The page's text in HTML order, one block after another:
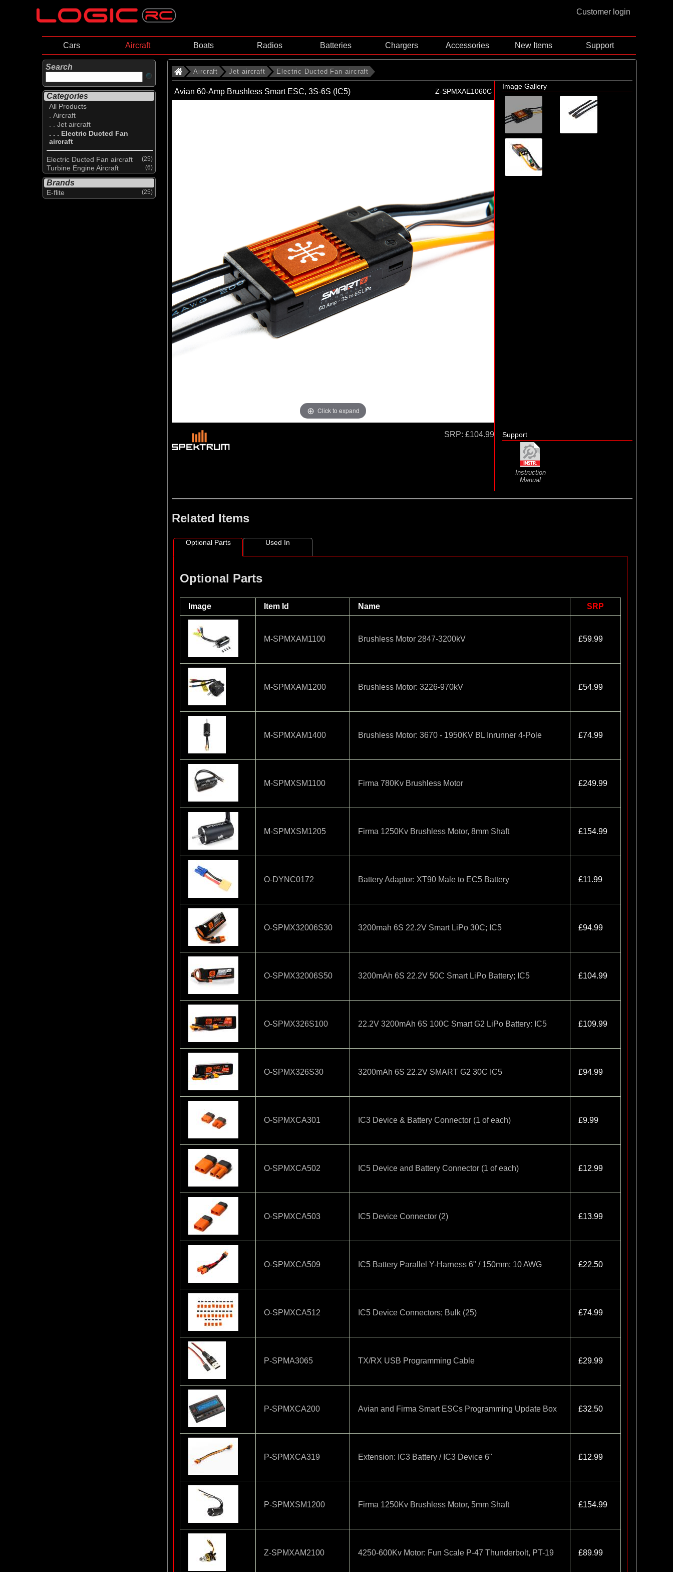
Customer login
Cars Aircraft Boats Radios Batteries Chargers Accessories New Items Support
Search
Categories
All Products
. Aircraft
. . Jet aircraft
. . . Electric Ducted Fan
aircraft
Electric Ducted Fan aircraft (25)
Turbine Engine Aircraft (6)
Brands
E-flite (25)
Aircraft Jet aircraft Electric Ducted Fan aircraft
Avian 60-Amp Brushless Smart ESC, 3S-6S (IC5) Z-SPMXAE1060C
Click to expand
Image Gallery
SRP: £104.99 Support
Instruction
Manual
Related Items
Optional Parts Used In
Optional Parts
Image Item Id Name SRP
M-SPMXAM1100 Brushless Motor 2847-3200kV £59.99
M-SPMXAM1200 Brushless Motor: 3226-970kV £54.99
M-SPMXAM1400 Brushless Motor: 3670 - 1950KV BL Inrunner 4-Pole £74.99
M-SPMXSM1100 Firma 780Kv Brushless Motor £249.99
M-SPMXSM1205 Firma 1250Kv Brushless Motor, 8mm Shaft £154.99
O-DYNC0172 Battery Adaptor: XT90 Male to EC5 Battery £11.99
O-SPMX32006S30 3200mah 6S 22.2V Smart LiPo 30C; IC5 £94.99
O-SPMX32006S50 3200mAh 6S 22.2V 50C Smart LiPo Battery; IC5 £104.99
O-SPMX326S100 22.2V 3200mAh 6S 100C Smart G2 LiPo Battery: IC5 £109.99
O-SPMX326S30 3200mAh 6S 22.2V SMART G2 30C IC5 £94.99
O-SPMXCA301 IC3 Device & Battery Connector (1 of each) £9.99
O-SPMXCA502 IC5 Device and Battery Connector (1 of each) £12.99
O-SPMXCA503 IC5 Device Connector (2) £13.99
O-SPMXCA509 IC5 Battery Parallel Y-Harness 6" / 150mm; 10 AWG £22.50
O-SPMXCA512 IC5 Device Connectors; Bulk (25) £74.99
P-SPMA3065 TX/RX USB Programming Cable £29.99
P-SPMXCA200 Avian and Firma Smart ESCs Programming Update Box £32.50
P-SPMXCA319 Extension: IC3 Battery / IC3 Device 6" £12.99
P-SPMXSM1200 Firma 1250Kv Brushless Motor, 5mm Shaft £154.99
Z-SPMXAM2100 4250-600Kv Motor: Fun Scale P-47 Thunderbolt, PT-19 £89.99